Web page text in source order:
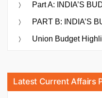
Part A: INDIA’S
PART B: INDIA’S
Union Budget
Latest Current Affairs